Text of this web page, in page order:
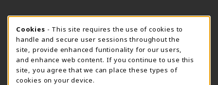
FORT BEND HOURS
Sunday
CLOSED
View All Store Hours
LOCATION & CONTACT
Cookie Usage Notification
Cookies - This site requires the use of cookies to
handle and secure user sessions throughout the
site, provide enhanced funtionality for our users,
and enhance web content. If you continue to use this
site, you agree that we can place these types of
cookies on your device.